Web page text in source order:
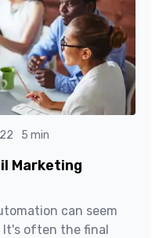
5 min
Marketing
can seem
often the final